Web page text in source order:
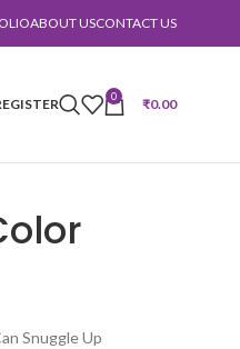
ABOUT USCONTACT US
0 ₹0.00
Snuggle Up